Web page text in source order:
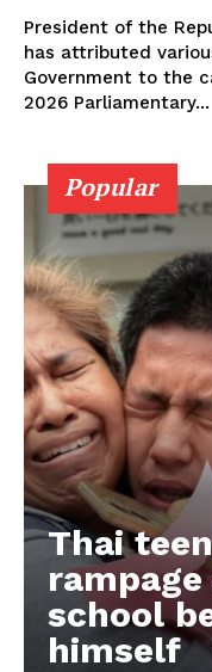
President of the
has attributed
Government to the
2026 Parliamentary...
Popular
Thai
school
himself